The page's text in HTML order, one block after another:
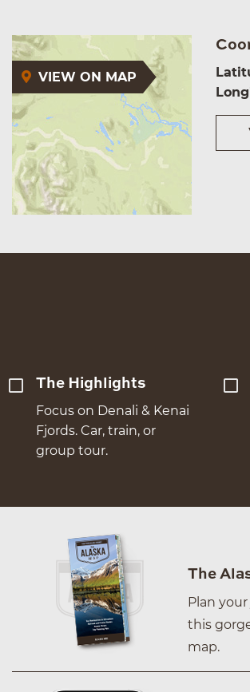
VIEW ON MAP
The Highlights
Focus on Denali & Kenai
Fjords. Car, train, or
group tour.
The
Plan
this
map.